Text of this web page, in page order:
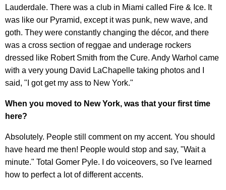
Lauderdale. There was a club in Miami called Fire & Ice. It
was like our Pyramid, except it was punk, new wave, and
goth. They were constantly changing the décor, and there
was a cross section of reggae and underage rockers
dressed like Robert Smith from the Cure. Andy Warhol came
with a very young David LaChapelle taking photos and I
said, "I got get my ass to New York."
When you moved to New York, was that your first time
here?
Absolutely. People still comment on my accent. You should
have heard me then! People would stop and say, "Wait a
minute." Total Gomer Pyle. I do voiceovers, so I've learned
how to perfect a lot of different accents.